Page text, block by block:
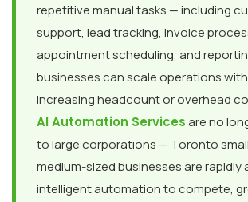
repetitive manual tasks — including
support, lead tracking, invoice
appointment scheduling, and
businesses can scale operations
increasing headcount or overhead
AI Automation Servicesare no
to large corporations — Toronto
medium-sized businesses are rapidly
intelligent automation to compete,